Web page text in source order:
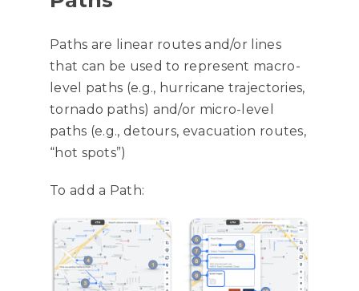
Paths are linear routes and/or lines
that can be used to represent macro-
level paths (e.g., hurricane trajectories,
tornado paths) and/or micro-level
paths (e.g., detours, evacuation routes,
“hot spots”)
To add a Path: